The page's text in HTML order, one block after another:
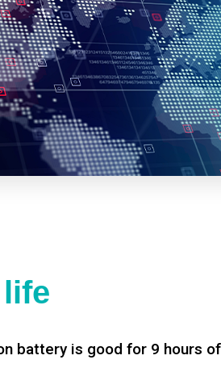
battery is good for 9 hours